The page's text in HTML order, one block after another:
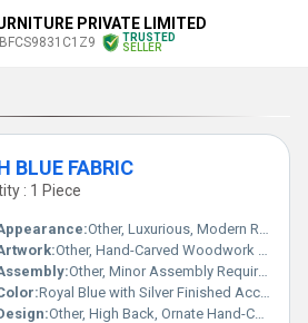
PRIVATE LIMITED
TRUSTED
SELLER
BLUE FABRIC
: 1 Piece
Other, Luxurious, Modern Royal Look
Other, Hand-Carved Woodwork on Frame
Other, Minor Assembly Required
Royal Blue with Silver Finished Accents
Other, High Back, Ornate Hand-Carved Crown and Armrest Detailing